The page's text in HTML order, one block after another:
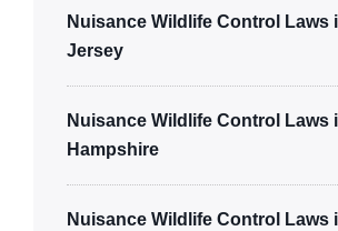
Nuisance Wildlife Control Laws
Jersey
Nuisance Wildlife Control Laws
Hampshire
Nuisance Wildlife Control Laws